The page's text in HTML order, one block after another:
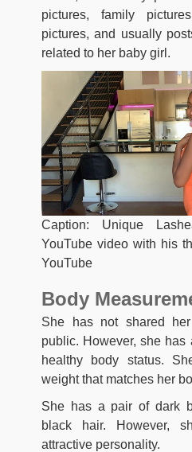
pictures, family
pictures, and usually
related to her baby girl.
Caption: Unique
YouTube video with his
YouTube
Body
She has not shared
public. However, she has
healthy body status.
weight that matches her
She has a pair of dark
black hair. However,
attractive personality.